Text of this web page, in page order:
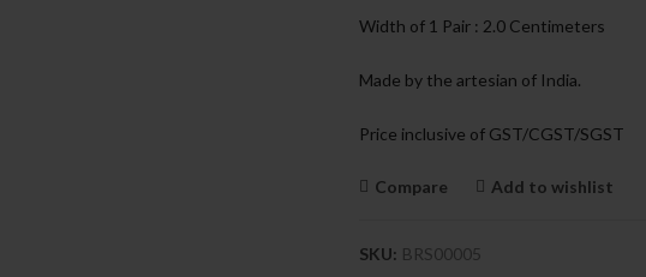
Width of 1 Pair : 2.0 Centimeters
Made by the artesian of India.
Price inclusive of GST/CGST/SGST
Compare Add to wishlist
SKU: BRS00005